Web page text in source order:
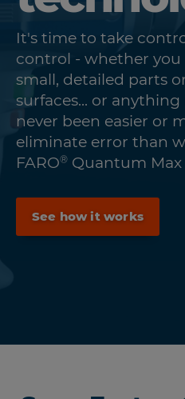
It's time to take
control - whether
small, detailed parts
surfaces... or
never been easier or
eliminate error than
FARO® Quantum Max
See how it works